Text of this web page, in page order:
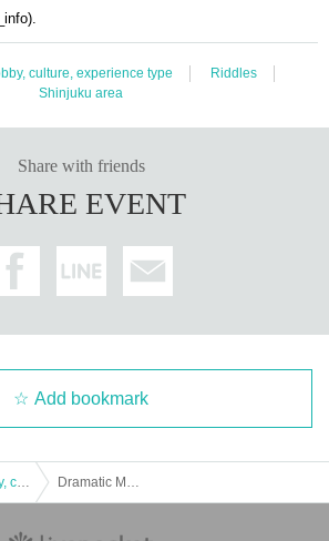
culture, experience type
Riddles
Shinjuku area
Share with friends
EVENT
Add bookmark